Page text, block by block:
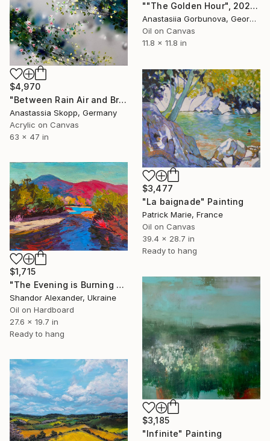
""The Golden Hour", 2025 diptych, oil painting, canvas" Painting
Anastasiia Gorbunova, Georgia
Oil on Canvas
11.8 x 11.8 in
$4,970
"Between Rain Air and Branches - large floral art" Painting
Anastassia Skopp, Germany
Acrylic on Canvas
63 x 47 in
$3,477
"La baignade" Painting
Patrick Marie, France
Oil on Canvas
39.4 x 28.7 in
Ready to hang
$1,715
"The Evening is Burning Away" Painting
Shandor Alexander, Ukraine
Oil on Hardboard
27.6 x 19.7 in
Ready to hang
$3,185
"Infinite" Painting